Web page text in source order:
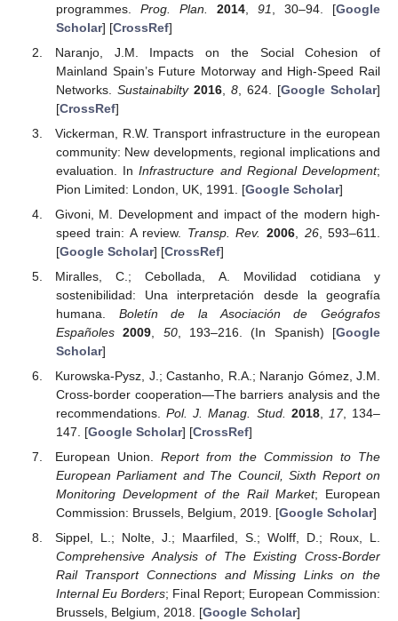
programmes. Prog. Plan. 2014,91 , 30–94. [Google
Scholar] [CrossRef]
Naranjo, J.M. Impacts on the Social Cohesion of
Mainland Spain’s Future Motorway and High-Speed Rail
Networks. Sustainabilty 2016, 8, 624. [Google Scholar]
[CrossRef]
Vickerman, R.W. Transport infrastructure in the european
community: New developments, regional implications and
evaluation. InInfrastructure and Regional Development;
Pion Limited: London, UK, 1991. [Google Scholar]
Givoni, M. Development and impact of the modern high-
speed train: A review. Transp. Rev. 2006, 26, 593–611.
[Google Scholar] [CrossRef]
Miralles, C.; Cebollada, A. Movilidad cotidiana y
sostenibilidad: Una interpretación desde la geografía
humana. Boletín de la Asociación de Geógrafos
Españoles 2009 50, 193–216. (In Spanish) [Google
Scholar]
Kurowska-Pysz, J.; Castanho, R.A.; Naranjo Gómez, J.M.
Cross-border cooperation—The barriers analysis and the
recommendations.Pol. J. Manag. Stud. 2018, 17, 134–
147. [Google Scholar] [CrossRef]
European Union.Report from the Commission to The
European Parliament and The Council, Sixth Report on
Monitoring Development of the Rail Market; European
Commission: Brussels, Belgium, 2019. [Google Scholar]
Sippel, L.; Nolte, J.; Maarfiled, S.; Wolff, D.; Roux, L.
Comprehensive Analysis of The Existing Cross-Border
Rail Transport Connections and Missing Links on the
Internal Eu Borders; Final Report; European Commission:
Brussels, Belgium, 2018. [Google Scholar]